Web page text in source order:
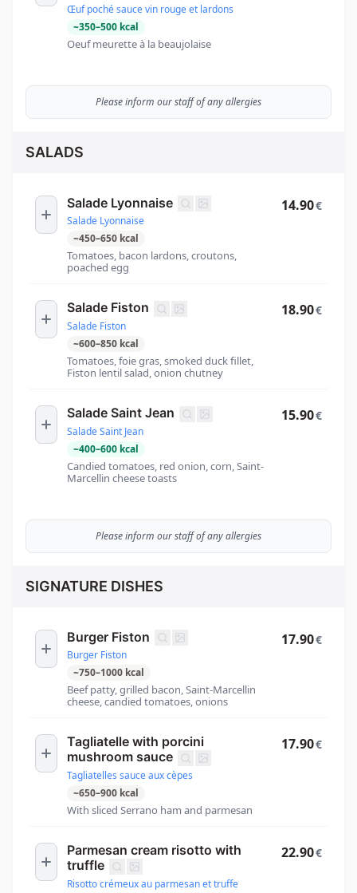
Œuf poché sauce vin rouge et lardons
~350–500 kcal
Oeuf meurette à la beaujolaise
Please inform our staff of any allergies
SALADS
Salade Lyonnaise
Salade Lyonnaise
~450–650 kcal
Tomatoes, bacon lardons, croutons,
poached egg
14.90€
Salade Fiston
Salade Fiston
~600–850 kcal
Tomatoes, foie gras, smoked duck fillet,
Fiston lentil salad, onion chutney
18.90€
Salade Saint Jean
Salade Saint Jean
~400–600 kcal
Candied tomatoes, red onion, corn, Saint-
Marcellin cheese toasts
15.90€
Please inform our staff of any allergies
SIGNATURE DISHES
Burger Fiston
Burger Fiston
~750–1000 kcal
Beef patty, grilled bacon, Saint-Marcellin
cheese, candied tomatoes, onions
17.90€
Tagliatelle with porcini
mushroom sauce
Tagliatelles sauce aux cèpes
~650–900 kcal
With sliced Serrano ham and parmesan
17.90€
Parmesan cream risotto with
truffle
Risotto crémeux au parmesan et truffe
22.90€